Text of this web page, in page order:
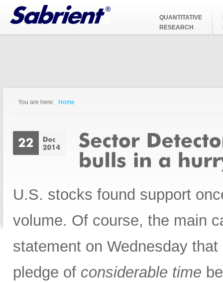
Jump to Navigation
QUANTITATIVE
RESEARCH
You are here: Home
U.S. stocks found support
volume. Of course, the main
statement on Wednesday
pledge of considerable time